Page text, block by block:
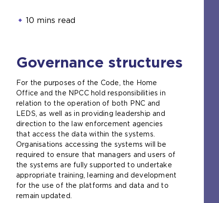
10 mins read
Governance structures
For the purposes of the Code, the Home
Office and the NPCC hold responsibilities in
relation to the operation of both PNC and
LEDS, as well as in providing leadership and
direction to the law enforcement agencies
that access the data within the systems.
Organisations accessing the systems will be
required to ensure that managers and users of
the systems are fully supported to undertake
appropriate training, learning and development
for the use of the platforms and data and to
remain updated.